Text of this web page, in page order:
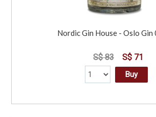
Nordic Gin House - Oslo Gin
S$ 83 S$ 71
Buy